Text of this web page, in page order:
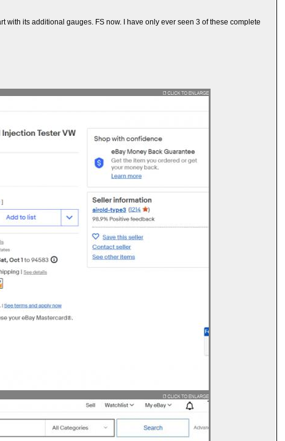
with its additional gauges. FS now. I have only ever seen 3 of these complete